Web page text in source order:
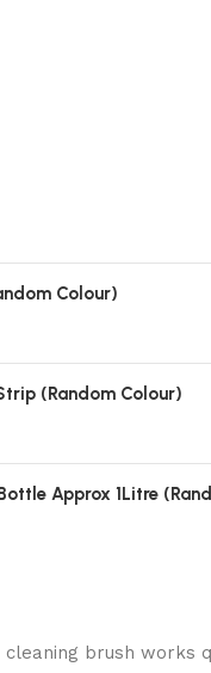
Colour)
(Random Colour)
Approx 1Litre
brush works